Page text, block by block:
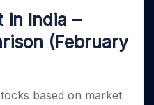
in India –
(February
based on market